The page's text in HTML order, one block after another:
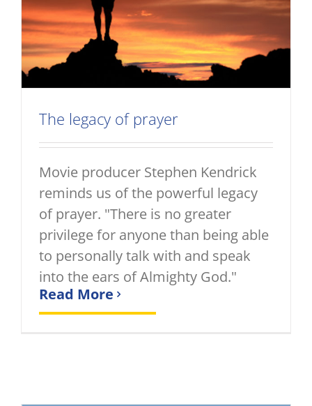
The legacy of prayer
Movie producer Stephen Kendrick
reminds us of the powerful legacy
of prayer. "There is no greater
privilege for anyone than being able
to personally talk with and speak
into the ears of Almighty God."
Read More